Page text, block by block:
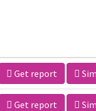
Get report
Get report